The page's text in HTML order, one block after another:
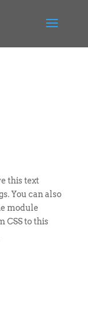
this text
You can also
module
CSS to this